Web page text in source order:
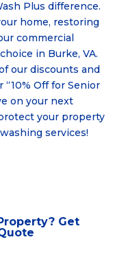
Plus difference.
home, restoring
commercial
in Burke, VA.
our discounts and
Off for Senior
on your next
your property
services!
Get